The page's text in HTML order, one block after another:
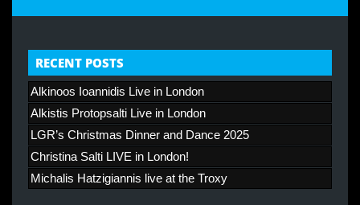
RECENT POSTS
Alkinoos Ioannidis Live in London
Alkistis Protopsalti Live in London
LGR’s Christmas Dinner and Dance 2025
Christina Salti LIVE in London!
Michalis Hatzigiannis live at the Troxy